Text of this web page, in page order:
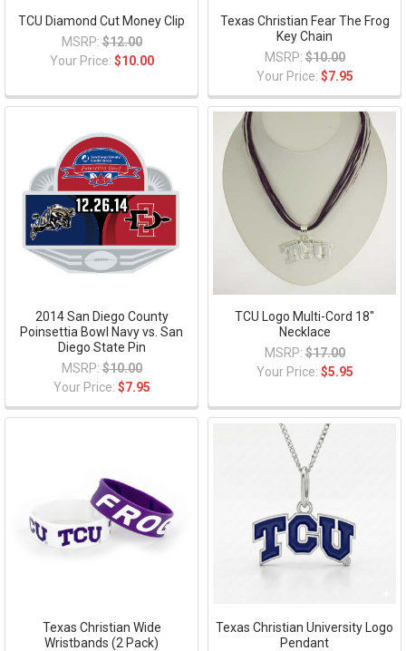
TCU Diamond Cut Money Clip
MSRP: $12.00
Your Price: $10.00
Texas Christian Fear The Frog
Key Chain
MSRP: $10.00
Your Price: $7.95
2014 San Diego County
Poinsettia Bowl Navy vs. San
Diego State Pin
MSRP: $10.00
Your Price: $7.95
TCU Logo Multi-Cord 18"
Necklace
MSRP: $17.00
Your Price: $5.95
Texas Christian Wide
Wristbands (2 Pack)
Texas Christian University Logo
Pendant